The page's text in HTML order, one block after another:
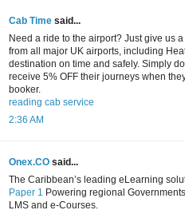
Cab Time said...
Need a ride to the airport? Just give us
from all major UK airports, including
destination on time and safely. Simply
receive 5% OFF their journeys when
booker.
reading cab service
2:36 AM
Onex.CO said...
The Caribbean’s leading eLearning
Paper 1 Powering regional
LMS and e-Courses.